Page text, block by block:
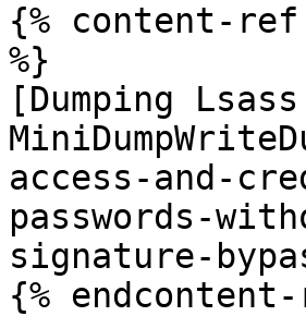
{% content-ref
%}
[Dumping
access-and-
passwords-
signature-
{%